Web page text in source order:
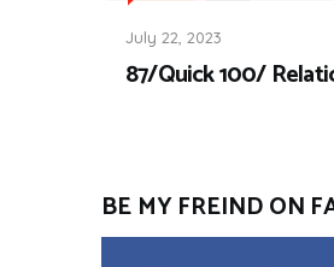
July 22, 2023
87/Quick 100/
BE MY FREIND ON